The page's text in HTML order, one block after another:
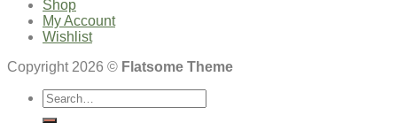
Shop
My Account
Wishlist
Copyright 2026 © Flatsome Theme
Search
for: